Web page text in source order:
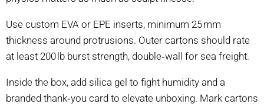
Use custom EVA or EPE inserts, minimum 25 mm
thickness around protrusions. Outer cartons should rate
at least 200 lb burst strength, double‑wall for sea freight.
Inside the box, add silica gel to fight humidity and a
branded thank‑you card to elevate unboxing. Mark cartons